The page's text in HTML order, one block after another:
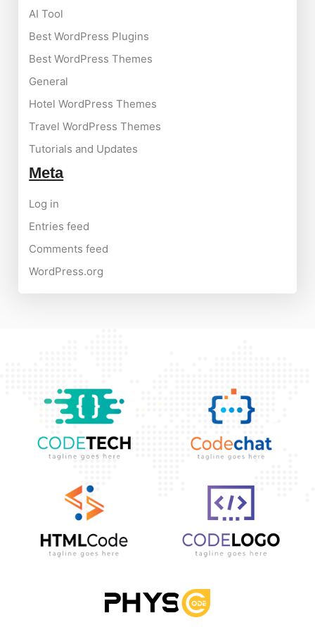
AI Tool
Best WordPress Plugins
Best WordPress Themes
General
Hotel WordPress Themes
Travel WordPress Themes
Tutorials and Updates
Meta
Log in
Entries feed
Comments feed
WordPress.org